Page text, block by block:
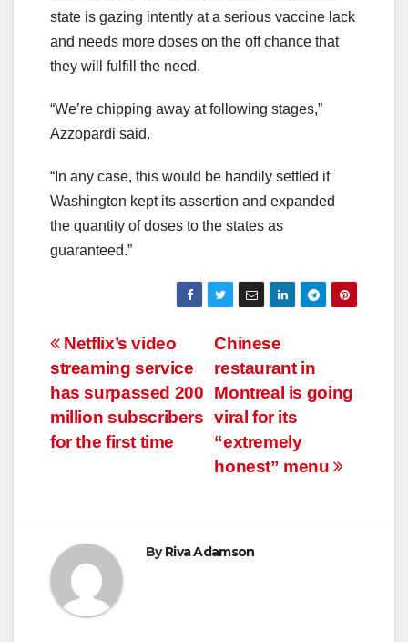
state is gazing intently at a serious vaccine lack
and needs more doses on the off chance that
they will fulfill the need.
“We’re chipping away at following stages,”
Azzopardi said.
“In any case, this would be handily settled if
Washington kept its assertion and expanded
the quantity of doses to the states as
guaranteed.”
Post
navigation
Chinese
restaurant in
Montreal is going
viral for its
“extremely
honest” menu
Netflix’s video
streaming service
has surpassed 200
million subscribers
for the first time
ByRiva Adamson